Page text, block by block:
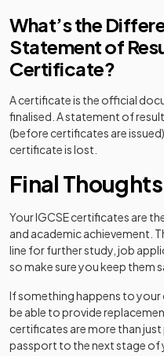
What’s the
Statement of
Certificate?
A certificate is the official
finalised. A statement of
(before certificates are
certificate is lost.
Final Thoughts
Your IGCSE certificates are
and academic achievement.
line for further study, job
so make sure you keep them
If something happens to
be able to provide
certificates are more than
passport to the next stage of